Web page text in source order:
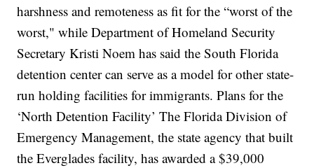
harshness and remoteness as fit for the “worst of the
worst," while Department of Homeland Security
SecretaryKristi Noem has said the South Florida
detention center can serve as a model for other state-
run holding facilities for immigrants. Plans for the
‘North Detention Facility’ The Florida Division of
Emergency Management, the state agency that built
the Everglades facility, has awarded a $39,000